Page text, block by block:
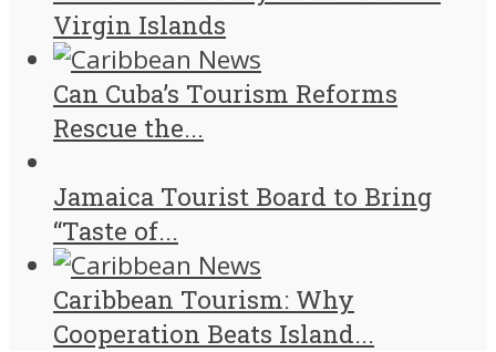
Virgin Islands
Can Cuba’s Tourism Reforms
Rescue the...
Jamaica Tourist Board to Bring
“Taste of...
Caribbean Tourism: Why
Cooperation Beats Island...